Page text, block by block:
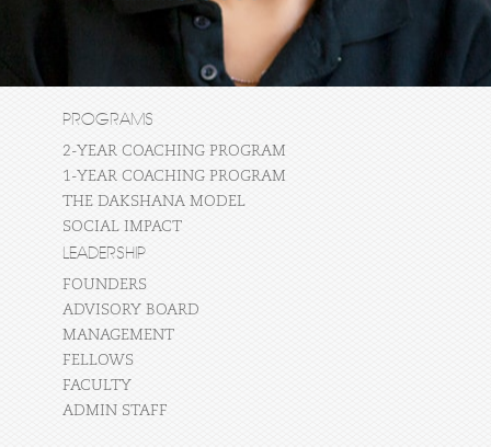
PROGRAMS
2-YEAR COACHING PROGRAM
1-YEAR COACHING PROGRAM
THE DAKSHANA MODEL
SOCIAL IMPACT
LEADERSHIP
FOUNDERS
ADVISORY BOARD
MANAGEMENT
FELLOWS
FACULTY
ADMIN STAFF